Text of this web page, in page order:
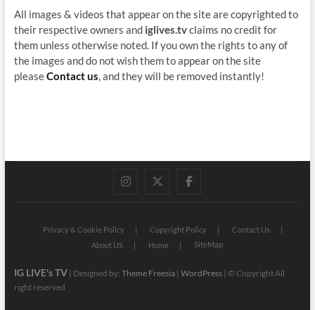
All images & videos that appear on the site are copyrighted to
their respective owners and iglives.tvclaims no credit for
them unless otherwise noted. If you own the rights to any of
the images and do not wish them to appear on the site
pleaseContact us , and they will be removed instantly!
instagram
twitterfacebook
Privacy & Cookie Policy Copyright Policy
Contact Us
About US
Home SiteMap
IG LIVE's TV| Designed by: Theme Freesia| WordPress| © Copyright All
right reserved